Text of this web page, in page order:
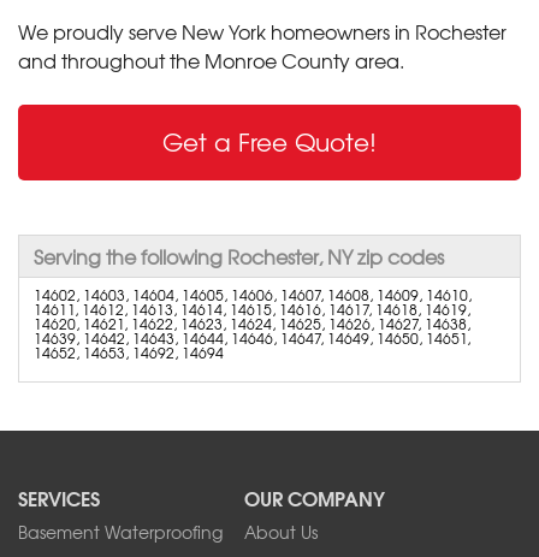
We proudly serve New York homeowners in Rochester
and throughout the Monroe County area.
Get a Free Quote!
Serving the following Rochester, NY zip codes
14602, 14603, 14604, 14605, 14606, 14607, 14608, 14609, 14610,
14611, 14612, 14613, 14614, 14615, 14616, 14617, 14618, 14619,
14620, 14621, 14622, 14623, 14624, 14625, 14626, 14627, 14638,
14639, 14642, 14643, 14644, 14646, 14647, 14649, 14650, 14651,
14652, 14653, 14692, 14694
SERVICES
Basement Waterproofing
OUR COMPANY
About Us